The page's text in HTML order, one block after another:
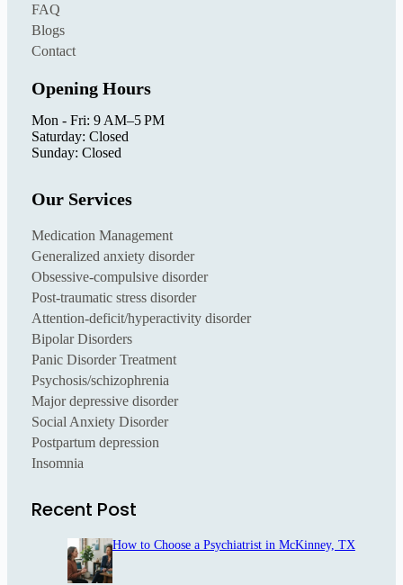
FAQ
Blogs
Contact
Opening Hours
Mon - Fri: 9 AM–5 PM
Saturday: Closed
Sunday: Closed
Our Services
Medication Management
Generalized anxiety disorder
Obsessive-compulsive disorder
Post-traumatic stress disorder
Attention-deficit/hyperactivity disorder
Bipolar Disorders
Panic Disorder Treatment
Psychosis/schizophrenia
Major depressive disorder
Social Anxiety Disorder
Postpartum depression
Insomnia
Recent Post
How to Choose a Psychiatrist in McKinney, TX